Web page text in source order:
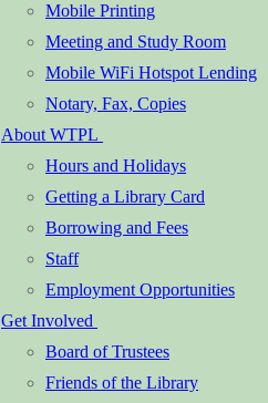
Mobile Printing
Meeting and Study Room
Mobile WiFi Hotspot Lending
Notary, Fax, Copies
About WTPL
Hours and Holidays
Getting a Library Card
Borrowing and Fees
Staff
Employment Opportunities
Get Involved
Board of Trustees
Friends of the Library